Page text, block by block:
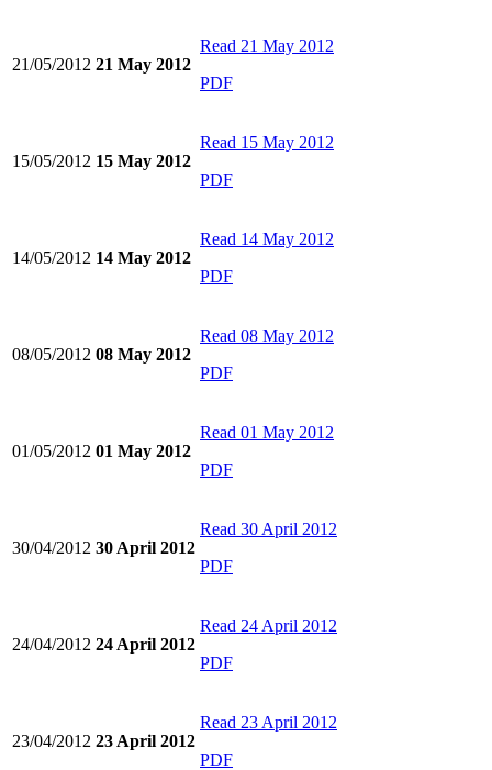
21/05/2012 21 May 2012
Read 21 May 2012
PDF
15/05/2012 15 May 2012
Read 15 May 2012
PDF
14/05/2012 14 May 2012
Read 14 May 2012
PDF
08/05/2012 08 May 2012
Read 08 May 2012
PDF
01/05/2012 01 May 2012
Read 01 May 2012
PDF
30/04/2012 30 April 2012
Read 30 April 2012
PDF
24/04/2012 24 April 2012
Read 24 April 2012
PDF
23/04/2012 23 April 2012
Read 23 April 2012
PDF